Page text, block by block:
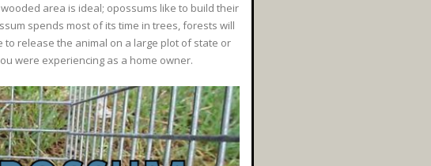
area is ideal; opossums like to build their
spends most of its time in trees, forests will
release the animal on a large plot of state or
were experiencing as a home owner.